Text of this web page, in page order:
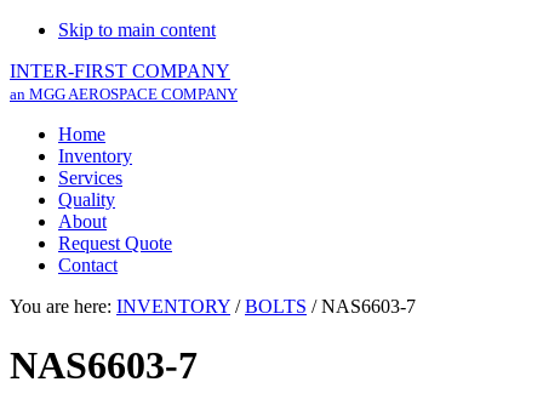
Skip to main content
INTER-FIRST COMPANY
an MGG AEROSPACE COMPANY
Home
Inventory
Services
Quality
About
Request Quote
Contact
You are here: INVENTORY / BOLTS /NAS6603-7
NAS6603-7